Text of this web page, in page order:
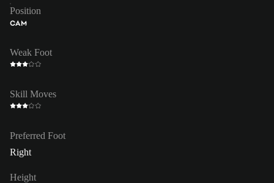
Position
CAM
Weak Foot
Skill Moves
Preferred Foot
Right
Height